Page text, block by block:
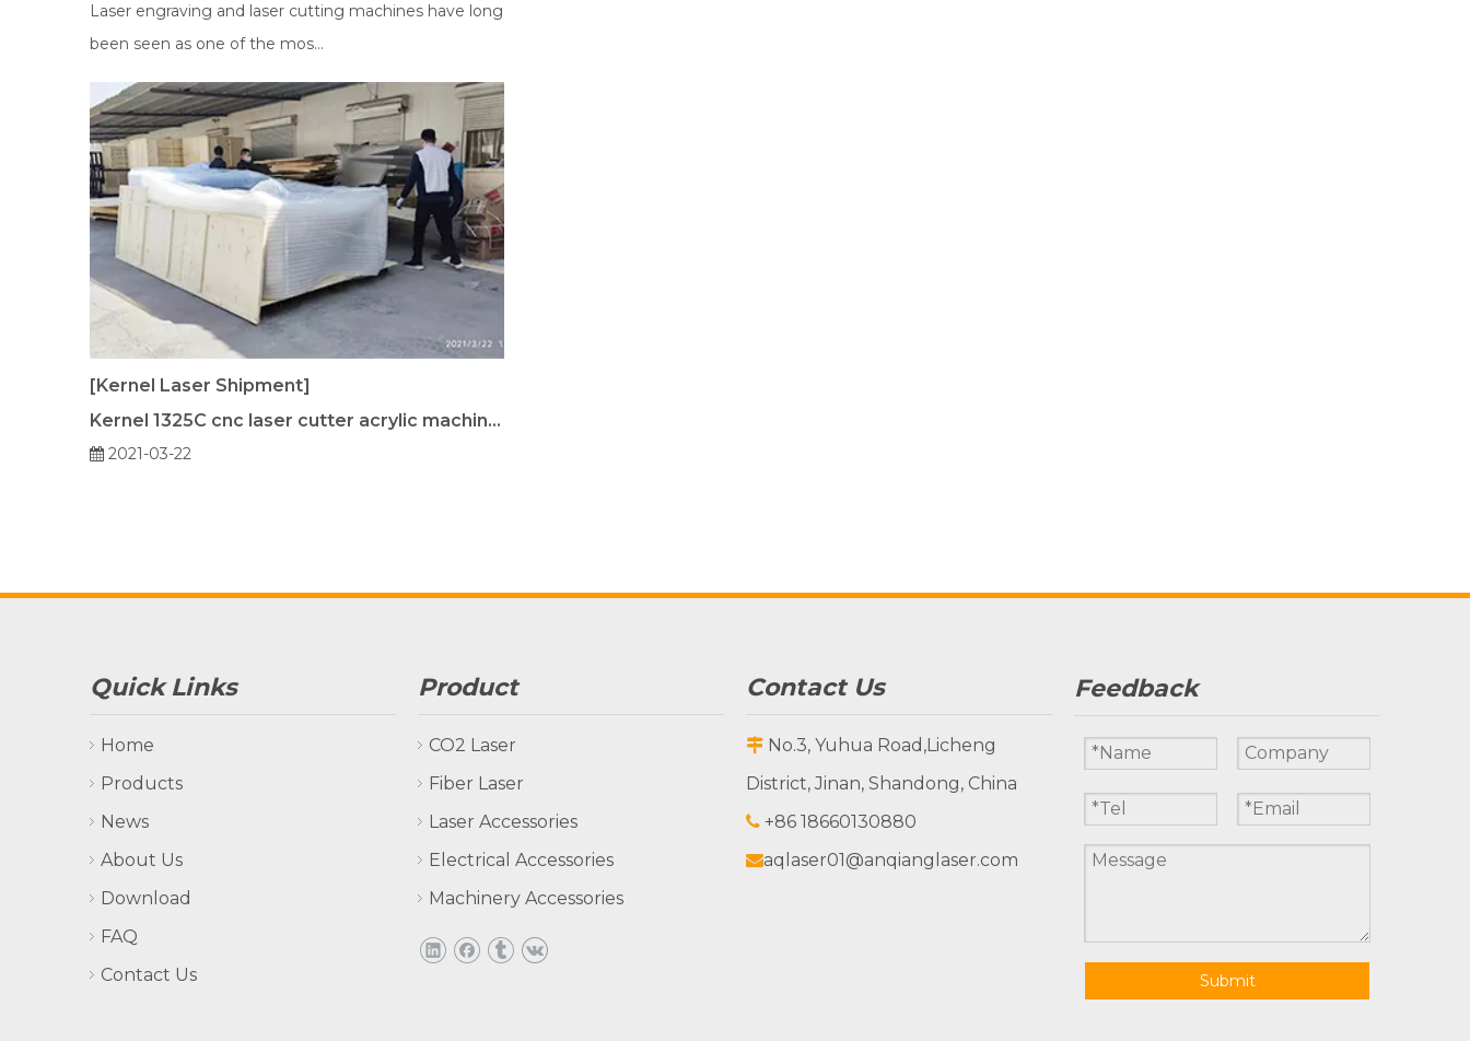
Laser engraving and laser cutting machines have long
been seen as one of the mos...
[Kernel Laser Shipment]
Kernel 1325C cnc laser cutter acrylic machine shipping
2021-03-22
Quick Links
Home
Products
News
About Us
Download
FAQ
Contact Us
Product
CO2 Laser
Fiber Laser
Laser Accessories
Electrical Accessories
Machinery Accessories
Contact Us
 No.3, Yuhua Road,Licheng
District, Jinan, Shandong, China
 +86 18660130880
aqlaser01@anqianglaser.com
Feedback
Submit